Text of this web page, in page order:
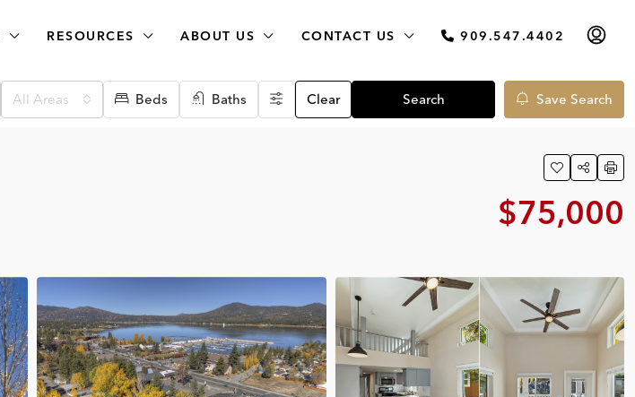
RESOURCES ABOUT US CONTACT US 909.547.4402
All Areas Beds Baths Clear Search Save Search
$75,000